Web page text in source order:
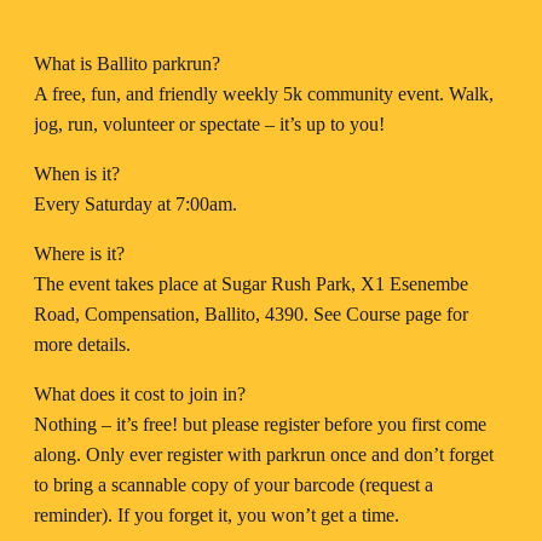
What is Ballito parkrun?
A free, fun, and friendly weekly 5k community event. Walk,
jog, run, volunteer or spectate – it’s up to you!
When is it?
Every Saturday at 7:00am.
Where is it?
The event takes place at Sugar Rush Park, X1 Esenembe
Road, Compensation, Ballito, 4390. See Course page for
more details.
What does it cost to join in?
Nothing – it’s free! but please register before you first come
along. Only ever register with parkrun once and don’t forget
to bring a scannable copy of your barcode (request a
reminder). If you forget it, you won’t get a time.